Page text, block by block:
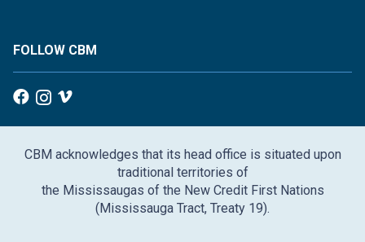
FOLLOW CBM
CBM acknowledges that its head office is situated upon
traditional territories of
the Mississaugas of the New Credit First Nations
(Mississauga Tract, Treaty 19).